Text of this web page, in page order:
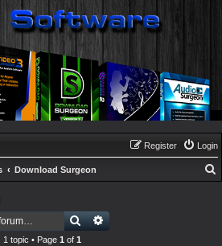
Login
Register
Download Surgeon
Search
1 topic • Page 1 of 1